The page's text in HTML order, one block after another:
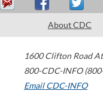
About CDC
1600 Clifton Road
800-CDC-INFO
Email CDC-INFO